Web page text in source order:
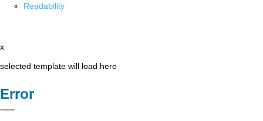
Readability
x
selected template will load here
Error